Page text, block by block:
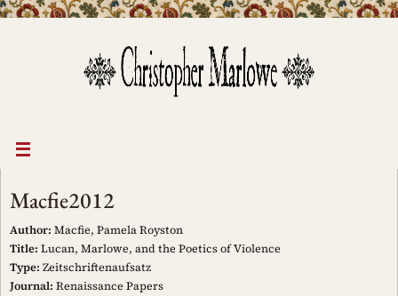
Macfie2012
Author: Macfie, Pamela Royston
Title: Lucan, Marlowe, and the Poetics of Violence
Type: Zeitschriftenaufsatz
Journal: Renaissance Papers